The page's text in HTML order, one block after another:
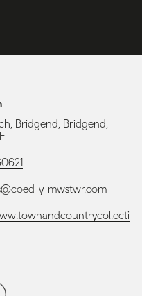
Bridgend, Bridgend,
y-mwstwr.com